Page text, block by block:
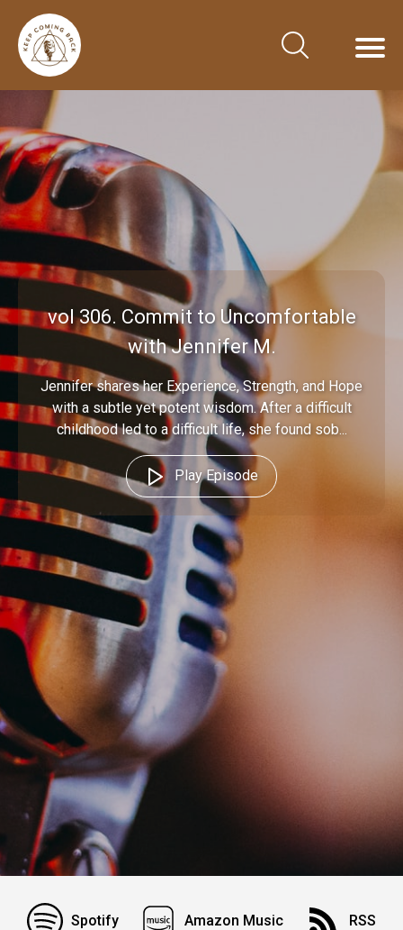
vol 306. Commit to Uncomfortable
with Jennifer M.
Jennifer shares her Experience, Strength, and Hope
with a subtle yet potent wisdom. After a difficult
childhood led to a difficult life, she found sob...
Play Episode
Spotify Amazon Music RSS